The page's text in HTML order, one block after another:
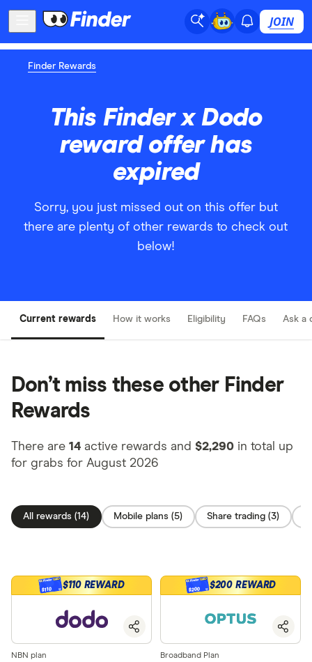
JOIN
Finder Rewards
This Finder x Dodo
reward offer has
expired
Sorry, you just missed out on this offer but
there are plenty of other rewards to check out
below!
Current rewards How it works Eligibility FAQs Ask a
Don’t miss these other Finder
Rewards
There are 14 active rewards and $2,290 in total up
for grabs for August 2026
All rewards (14) Mobile plans (5) Share trading (3)
$110 $110 REWARD
NBN plan
$200 $200 REWARD
Broadband Plan